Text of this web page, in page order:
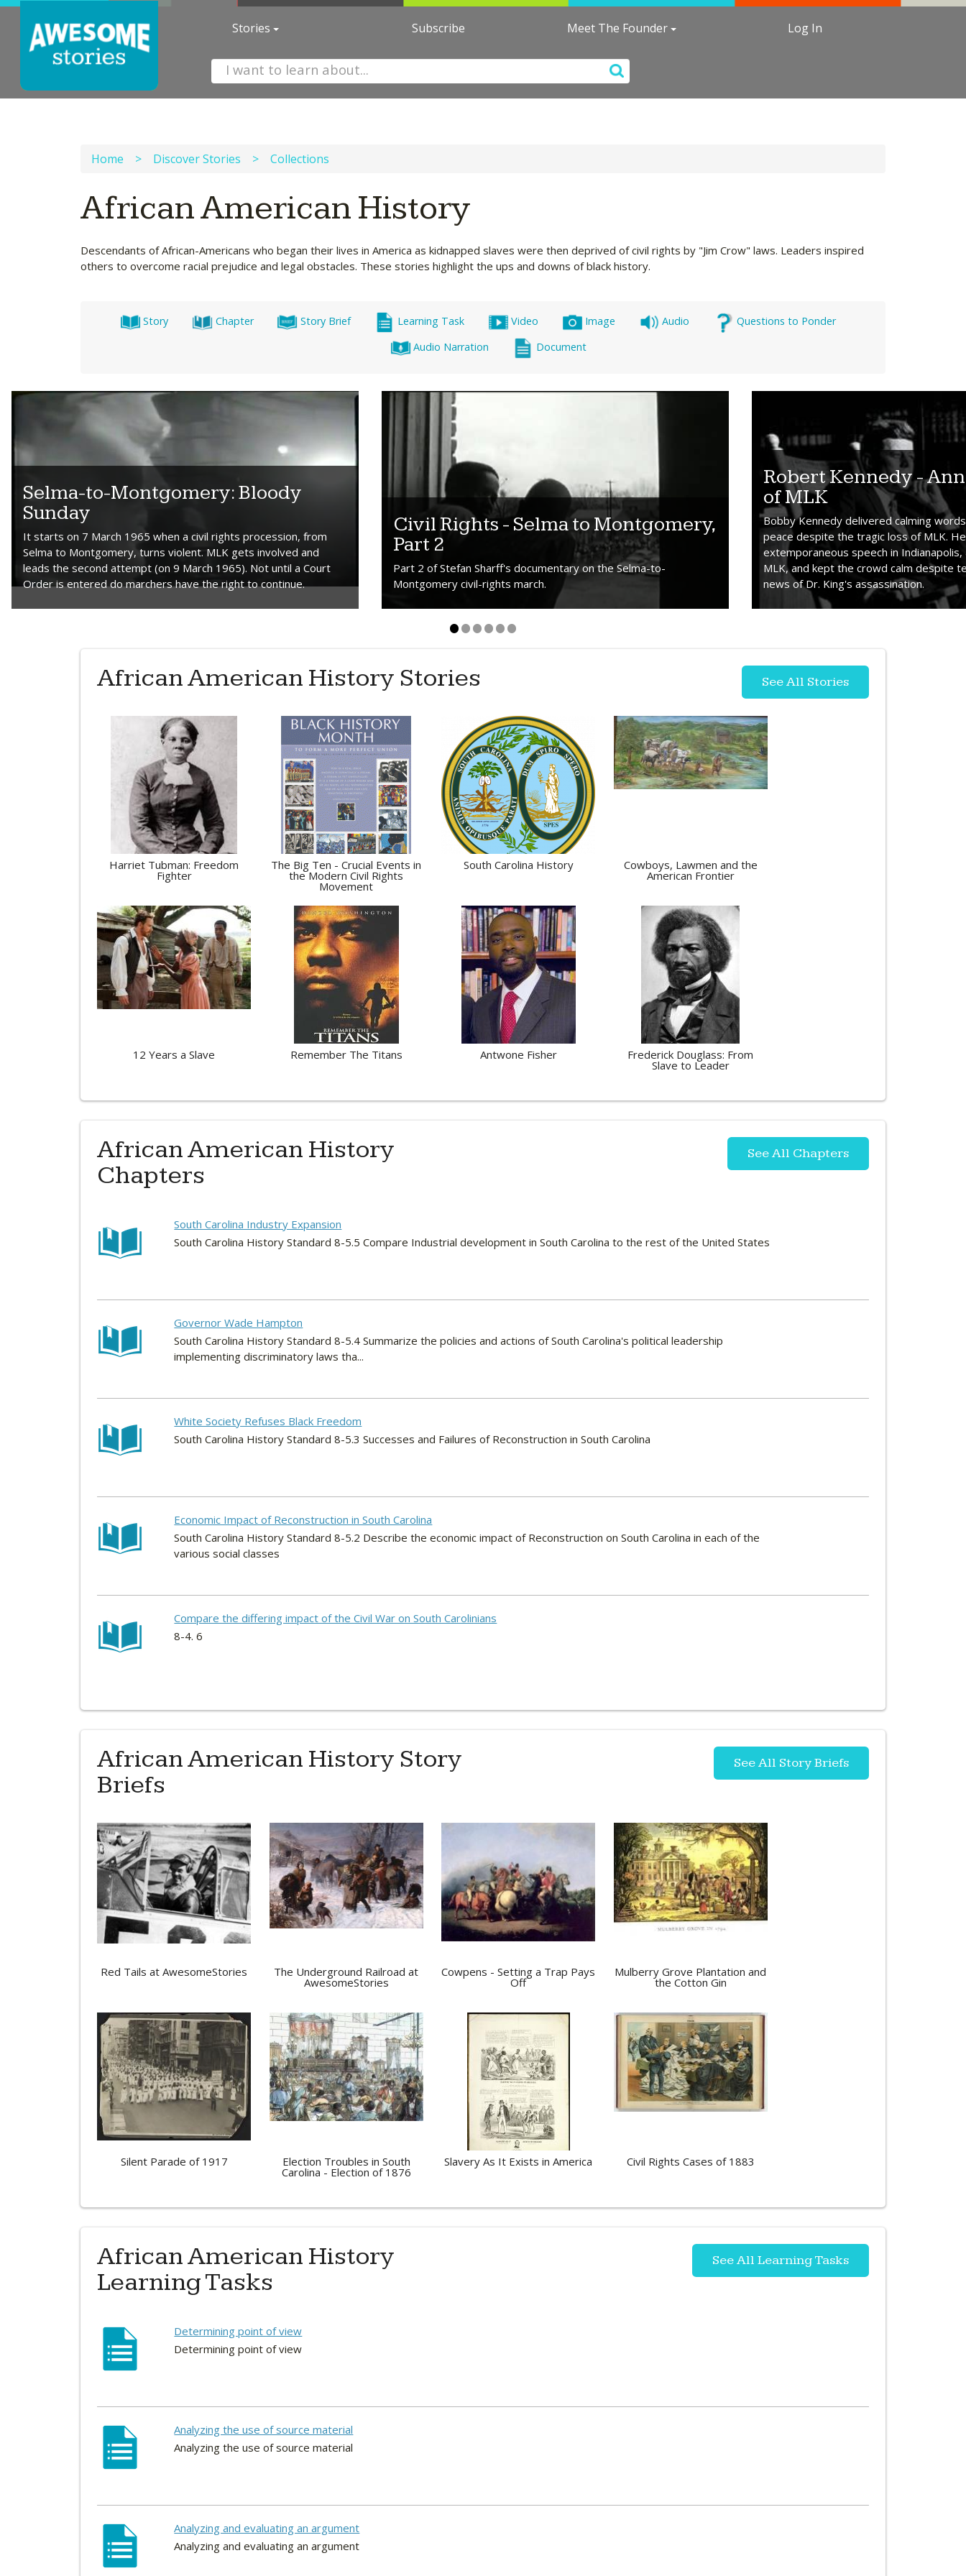
Stories Subscribe Meet The Founder Log In
Home > Discover Stories > Collections
African American History
Descendants of African-Americans who began their lives in America as kidnapped slaves were then deprived of civil rights by "Jim Crow" laws. Leaders inspired
others to overcome racial prejudice and legal obstacles. These stories highlight the ups and downs of black history.
Story Chapter Story Brief Learning Task Video Image Audio
Questions to Ponder
Audio Narration
Document
Selma-to-Montgomery: Bloody
Sunday
It starts on 7 March 1965 when a civil rights procession, from
Selma to Montgomery, turns violent. MLK gets involved and
leads the second attempt (on 9 March 1965). Not until a Court
Order is entered do marchers have the right to continue.
Civil Rights - Selma to Montgomery,
Part 2
Part 2 of Stefan Sharff's documentary on the Selma-to-
Montgomery civil-rights march.
Robert Kennedy -
of MLK
Bobby Kennedy delivered calming
peace despite the tragic loss of MLK.
extemporaneous speech in
MLK, and kept the crowd calm despite
news of Dr. King's assassination.
African American History Stories See All Stories
Harriet Tubman: Freedom
Fighter
The Big Ten - Crucial Events in
the Modern Civil Rights
Movement
South Carolina History Cowboys, Lawmen and the
American Frontier
12 Years a Slave Remember The Titans Antwone Fisher Frederick Douglass: From
Slave to Leader
African American History
Chapters
See All Chapters
South Carolina Industry Expansion
South Carolina History Standard 8-5.5 Compare Industrial development in South Carolina to the rest of the United States
Governor Wade Hampton
South Carolina History Standard 8-5.4 Summarize the policies and actions of South Carolina's political leadership
implementing discriminatory laws tha...
White Society Refuses Black Freedom
South Carolina History Standard 8-5.3 Successes and Failures of Reconstruction in South Carolina
Economic Impact of Reconstruction in South Carolina
South Carolina History Standard 8-5.2 Describe the economic impact of Reconstruction on South Carolina in each of the
various social classes
Compare the differing impact of the Civil War on South Carolinians
8-4. 6
African American History Story
Briefs
See All Story Briefs
Red Tails at AwesomeStories The Underground Railroad at
AwesomeStories
Cowpens - Setting a Trap Pays
Off
Mulberry Grove Plantation and
the Cotton Gin
Silent Parade of 1917 Election Troubles in South
Carolina - Election of 1876
Slavery As It Exists in America Civil Rights Cases of 1883
African American History
Learning Tasks
See All Learning Tasks
Determining point of view
Determining point of view
Analyzing the use of source material
Analyzing the use of source material
Analyzing and evaluating an argument
Analyzing and evaluating an argument